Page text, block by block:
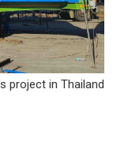
project in Thailand